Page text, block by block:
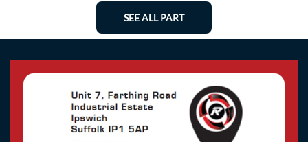
SEE ALL PART